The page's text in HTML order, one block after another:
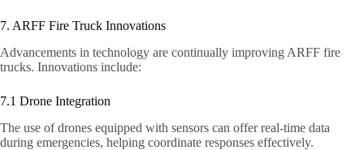
7. ARFF Fire Truck Innovations
Advancements in technology are continually improving ARFF fire
trucks. Innovations include:
7.1 Drone Integration
The use of drones equipped with sensors can offer real-time data
during emergencies, helping coordinate responses effectively.